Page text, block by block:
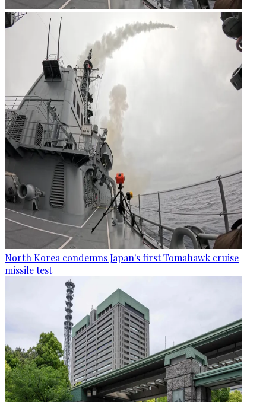
North Korea condemns Japan's first Tomahawk cruise
missile test